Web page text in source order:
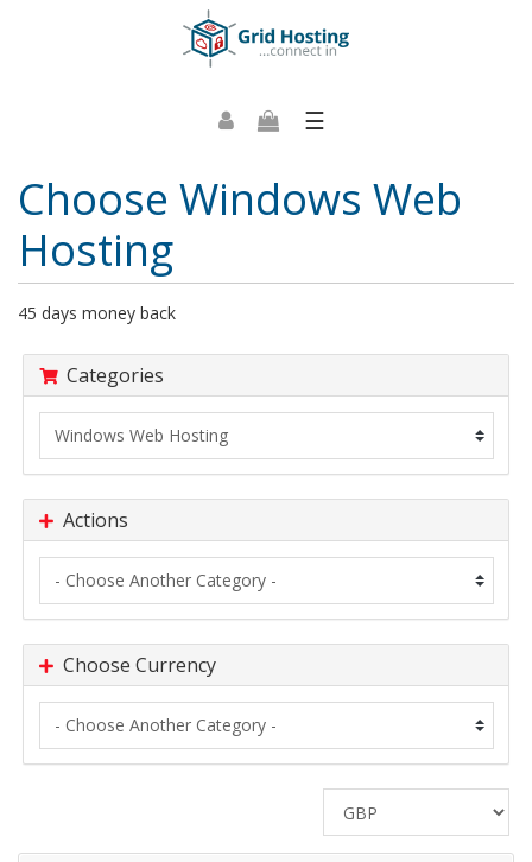
☰
Choose Windows Web
Hosting
45 days money back
Categories
Actions
Choose Currency